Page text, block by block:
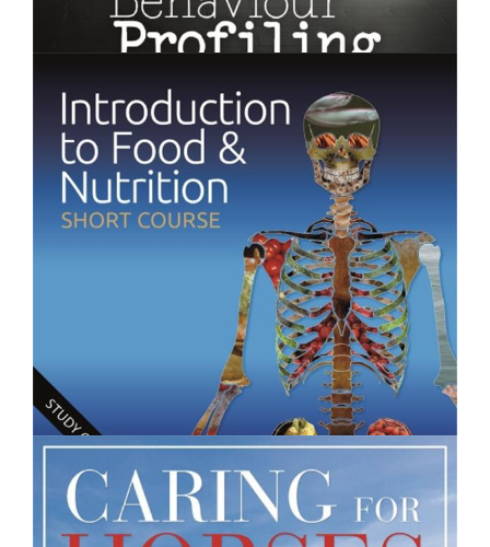
$250.00
Behaviour Profiling - Short Course
$250.00
Introduction to Food and Nutrition- Short Course